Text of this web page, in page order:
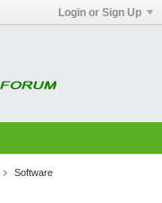
Login or Sign Up
Software